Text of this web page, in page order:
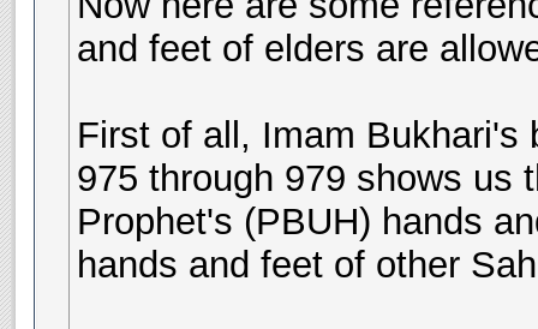
and feet of elders are
First of all, Imam Bukhari's
975 through 979 shows us
Prophet's (PBUH) hands
hands and feet of other